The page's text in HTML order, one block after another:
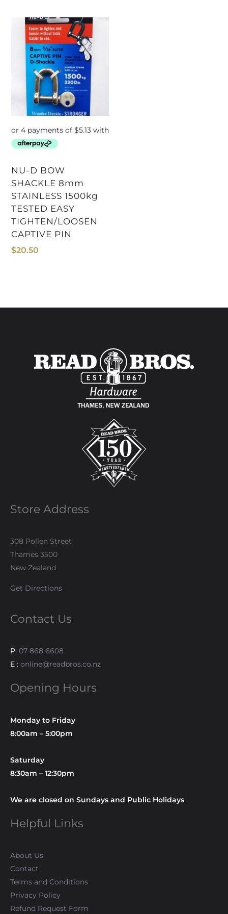
NU-D BOW
SHACKLE 8mm
STAINLESS 1500kg
TESTED EASY
TIGHTEN/LOOSEN
CAPTIVE PIN
$20.50
Store Address
308 Pollen Street
Thames 3500
New Zealand
Get Directions
Contact Us
P: 07 868 6608
E : online@readbros.co.nz
Opening Hours
Monday to Friday
8:00am – 5:00pm
Saturday
8:30am – 12:30pm
We are closed on Sundays and Public Holidays
Helpful Links
About Us
Contact
Terms and Conditions
Privacy Policy
Refund Request Form